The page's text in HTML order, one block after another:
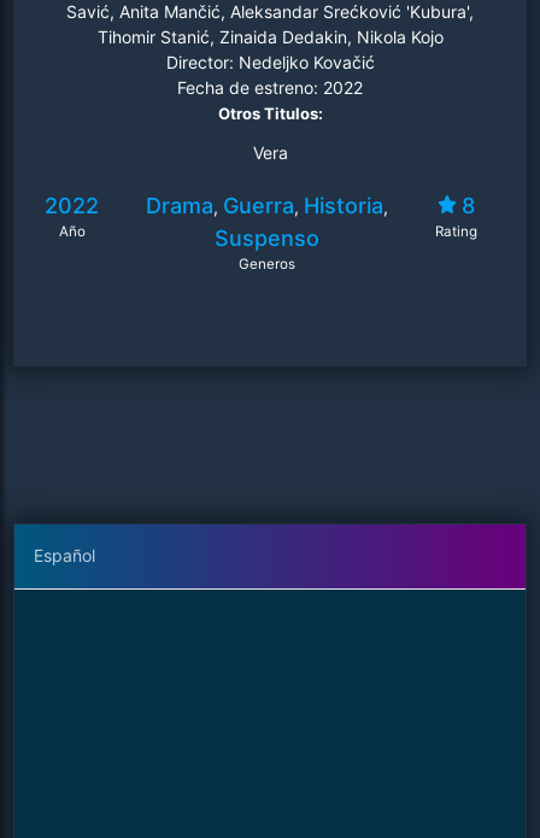
whom she deals bravely and arrogantly.
Savić, Anita Mančić, Aleksandar Srećković 'Kubura',
Tihomir Stanić, Zinaida Dedakin, Nikola Kojo
Director: Nedeljko Kovačić
Fecha de estreno: 2022
Otros Titulos:
Vera
2022
Año
Drama, Guerra, Historia,
Suspenso
Generos
8
Rating
Español